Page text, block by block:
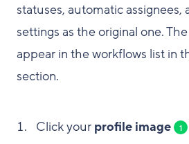
statuses, automatic assignees,
settings as the original one.
appear in the workflows list in
section.
Click your profile image 1